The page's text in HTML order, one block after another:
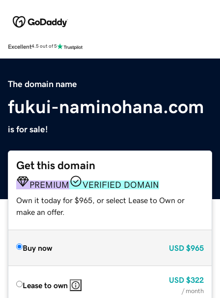
Excellent4.5 out of 5
The domain name
fukui-naminohana.com
is for sale!
Get this domain
PREMIUM VERIFIED DOMAIN
Own it today for $965, or select Lease to Own or
make an offer.
Buy now USD $965
Lease to own
USD $322
/ month